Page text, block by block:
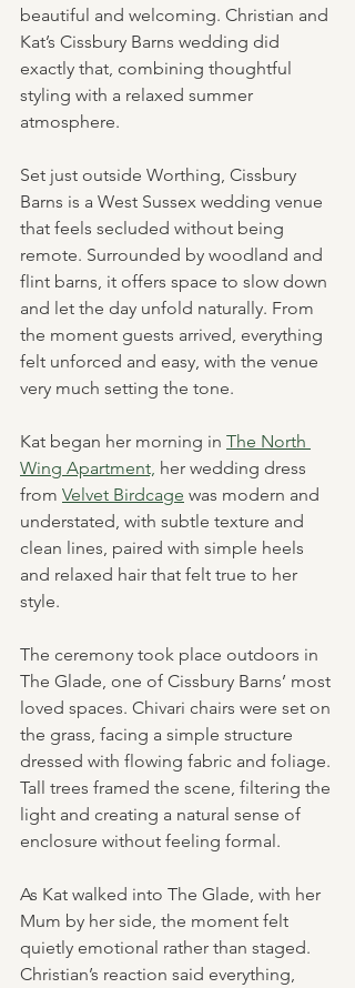
beautiful and welcoming. Christian and
Kat’s Cissbury Barns wedding did
exactly that, combining thoughtful
styling with a relaxed summer
atmosphere.
Set just outside Worthing, Cissbury
Barns is a West Sussex wedding venue
that feels secluded without being
remote. Surrounded by woodland and
flint barns, it offers space to slow down
and let the day unfold naturally. From
the moment guests arrived, everything
felt unforced and easy, with the venue
very much setting the tone.
Kat began her morning in The North
Wing Apartment, her wedding dress
from Velvet Birdcage was modern and
understated, with subtle texture and
clean lines, paired with simple heels
and relaxed hair that felt true to her
style.
The ceremony took place outdoors in
The Glade, one of Cissbury Barns’ most
loved spaces. Chivari chairs were set on
the grass, facing a simple structure
dressed with flowing fabric and foliage.
Tall trees framed the scene, filtering the
light and creating a natural sense of
enclosure without feeling formal.
As Kat walked into The Glade, with her
Mum by her side, the moment felt
quietly emotional rather than staged.
Christian’s reaction said everything,